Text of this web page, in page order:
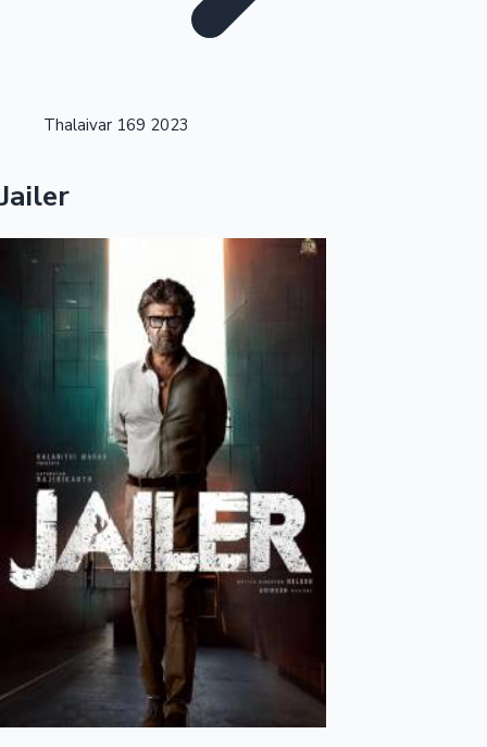
Tollywood News
Highest Opening Weekend Collections
Top 10 Indian Movies
OTT News
Thalaivar 169 2023
Jailer